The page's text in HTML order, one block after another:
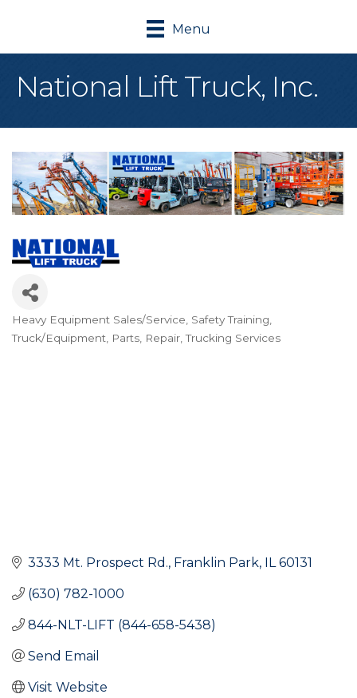
Menu
National Lift Truck, Inc.
Categories
Heavy Equipment Sales/Service Safety Training
Truck/Equipment, Parts, Repair Trucking Services
3333 Mt. Prospect Rd. Franklin Park IL 60131
(630) 782-1000
844-NLT-LIFT (844-658-5438)
Send Email
Visit Website